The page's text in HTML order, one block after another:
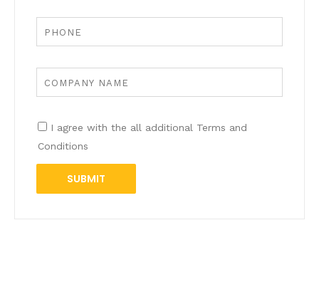
I agree with the all additional Terms and
Conditions